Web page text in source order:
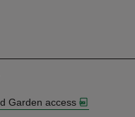
Garden access